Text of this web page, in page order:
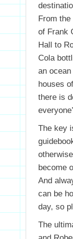
From
of Frank
Hall to
Cola
an
houses
there is
The key
become
And
can be
day, so
The